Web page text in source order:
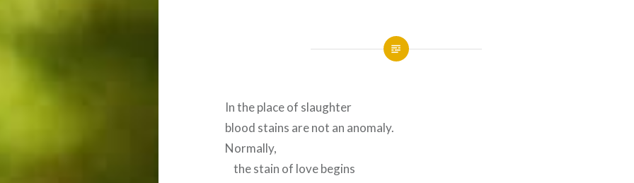
In the place of slaughter
blood stains are not an anomaly.
Normally,
the stain of love begins